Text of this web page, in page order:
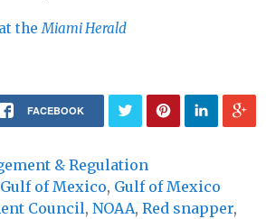
the Miami Herald
FACEBOOK
& Regulation
Gulf of Mexico, Gulf of Mexico
Council, NOAA, Red snapper,